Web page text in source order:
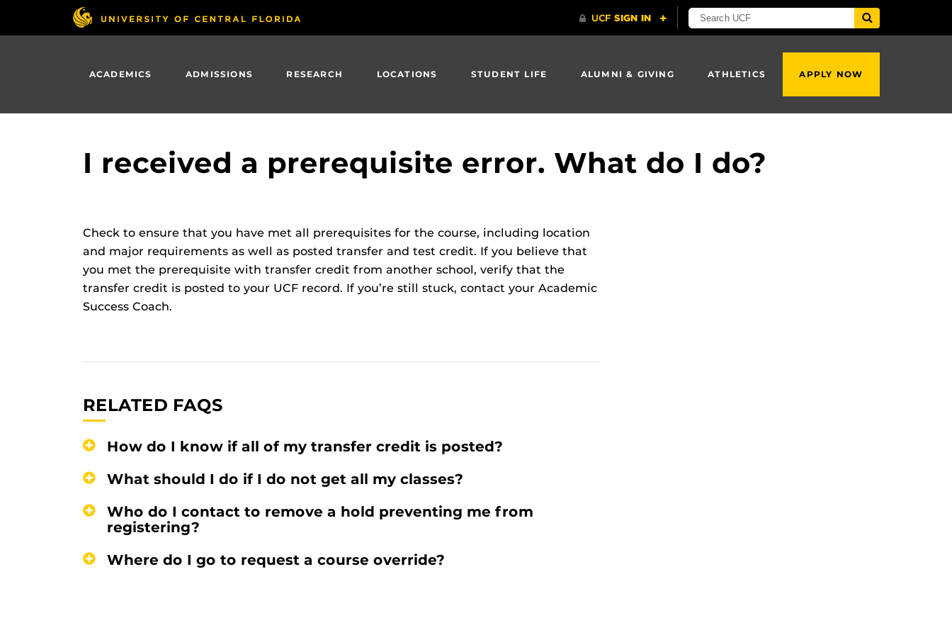
ACADEMICS ADMISSIONS RESEARCH LOCATIONS STUDENT LIFE ALUMNI & GIVING ATHLETICS APPLY NOW
I received a prerequisite error. What do I do?
Check to ensure that you have met all prerequisites for the course, including location
and major requirements as well as posted transfer and test credit. If you believe that
you met the prerequisite with transfer credit from another school, verify that the
transfer credit is posted to your UCF record. If you’re still stuck, contact your Academic
Success Coach.
RELATED FAQS
How do I know if all of my transfer credit is posted?
What should I do if I do not get all my classes?
Who do I contact to remove a hold preventing me from
registering?
Where do I go to request a course override?